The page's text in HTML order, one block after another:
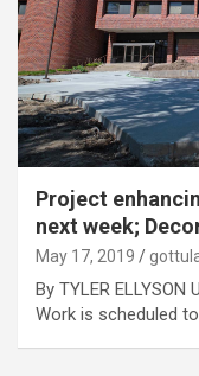
Project
next week;
May 17, 2019
By TYLER
Work is scheduled